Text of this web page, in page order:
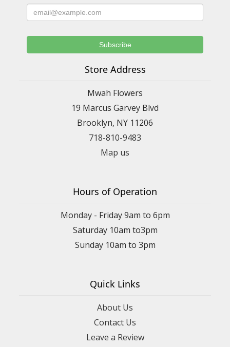
Store Address
Mwah Flowers
19 Marcus Garvey Blvd
Brooklyn, NY 11206
718-810-9483
Map us
Hours of Operation
Monday - Friday 9am to 6pm
Saturday 10am to3pm
Sunday 10am to 3pm
Quick Links
About Us
Contact Us
Leave a Review